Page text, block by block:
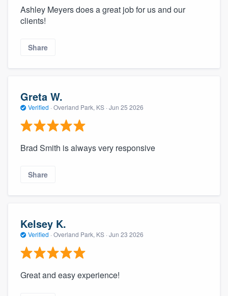
Ashley Meyers does a great job for us and our
clients!
Share
Greta W.
Verified · Overland Park, KS · Jun 25 2026
Brad Smith is always very responsive
Share
Kelsey K.
Verified · Overland Park, KS · Jun 23 2026
Great and easy experience!